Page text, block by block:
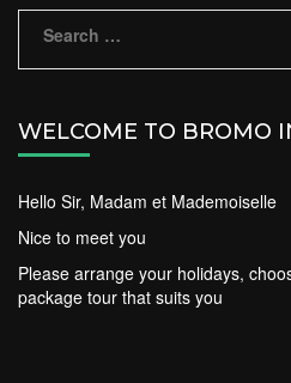
Search
WELCOME TO BROMO
Hello Sir, Madam et Mademoiselle
Nice to meet you
Please arrange your holidays,
package tour that suits you